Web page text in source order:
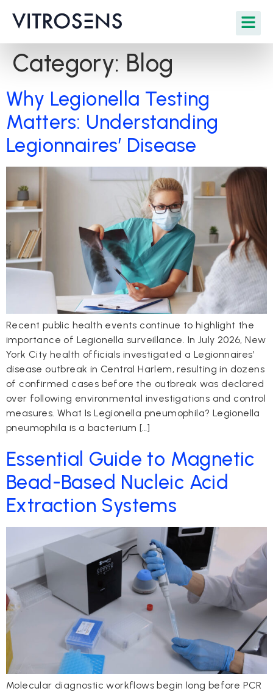
Category: Blog
Why Legionella Testing
Matters: Understanding
Legionnaires’ Disease
Recent public health events continue to highlight the
importance of Legionella surveillance. In July 2026, New
York City health officials investigated a Legionnaires’
disease outbreak in Central Harlem, resulting in dozens
of confirmed cases before the outbreak was declared
over following environmental investigations and control
measures. What Is Legionella pneumophila? Legionella
pneumophila is a bacterium […]
Essential Guide to Magnetic
Bead-Based Nucleic Acid
Extraction Systems
Molecular diagnostic workflows begin long before PCR